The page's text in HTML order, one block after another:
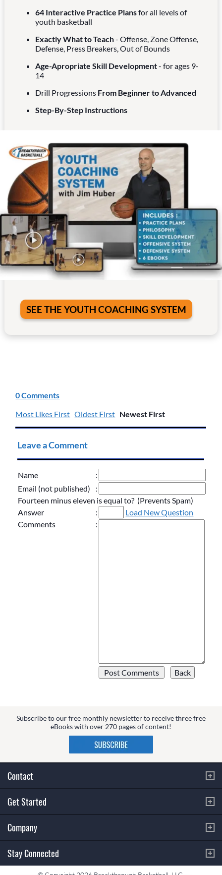
64 Interactive Practice Plansfor all levels of
youth basketball
Exactly What to Teach- Offense, Zone Offense,
Defense, Press Breakers, Out of Bounds
Age-Apropriate Skill Development- for ages 9-
14
Drill Progressions From Beginner to Advanced
Step-By-Step Instructions
SEE THE YOUTH COACHING SYSTEM
0 Comments
Most Likes First Oldest First Newest First
Leave a Comment
Name
:
Email (not published)
:
Fourteen minus eleven is equal to? (Prevents Spam)
Answer
:
Load New Question
Comments
:
Subscribe to our free monthly newsletter to receive three free
eBooks with over 270 pages of content!
Contact
Get Started
Company
Stay Connected